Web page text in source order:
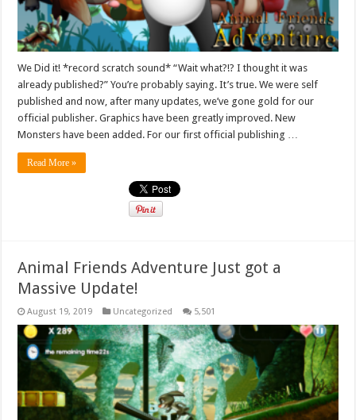
We Did it! *record scratch sound* “Wait what?!? I thought it was
already published?” You’re probably saying. It’s true. We were self
published and now, after many updates, we’ve gone gold for our
official publisher. Graphics have been greatly improved. New
Monsters have been added. For our first official publishing …
Read More »
Animal Friends Adventure Just got a
Massive Update!
August 19, 2019 Uncategorized 5,501